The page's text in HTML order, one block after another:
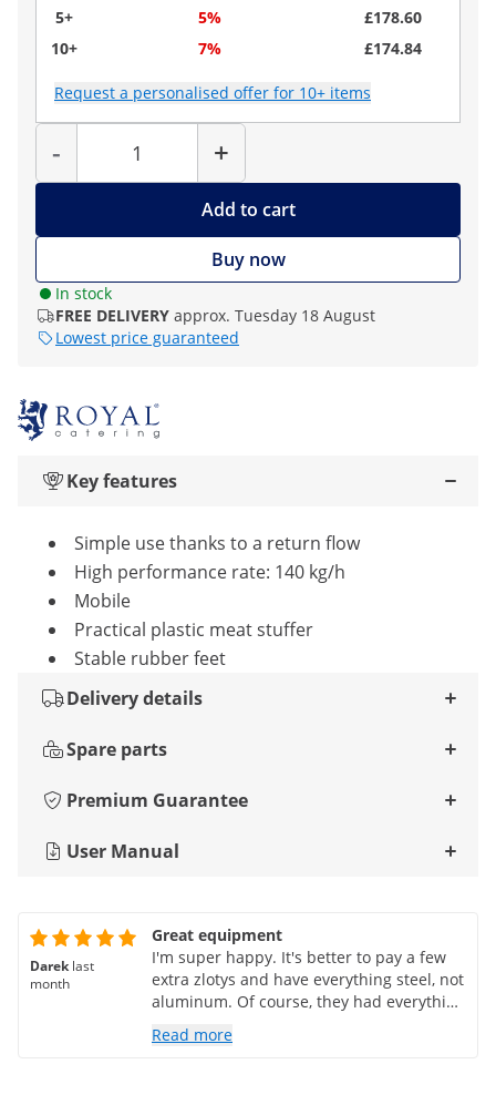
5+
5%
£178.60
10+
7% £174.84
Request a personalised offer for 10+ items
-
Quantity
+
Add to cart
Buy now
In stock
FREE DELIVERY approx. Tuesday 18 August
Lowest price guaranteed
Key features
Simple use thanks to a return flow
High performance rate: 140 kg/h
Mobile
Practical plastic meat stuffer
Stable rubber feet
Delivery details
Spare parts
Premium Guarantee
User Manual
Darek last
month
Great equipment
I'm super happy. It's better to pay a few
extra zlotys and have everything steel, not
aluminum. Of course, they had everything
for that. The only thing the manufacturer
didn't tell me was whether the steel parts
Read more